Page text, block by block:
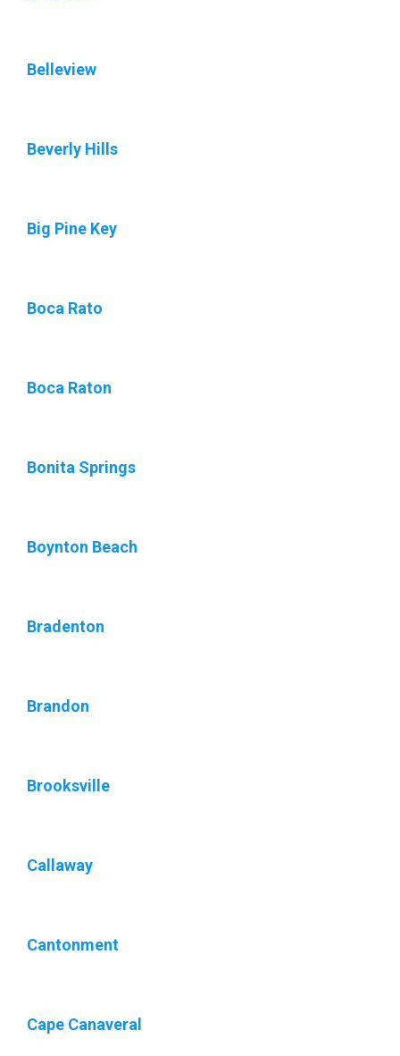
Belleview
Beverly Hills
Big Pine Key
Boca Rato
Boca Raton
Bonita Springs
Boynton Beach
Bradenton
Brandon
Brooksville
Callaway
Cantonment
Cape Canaveral